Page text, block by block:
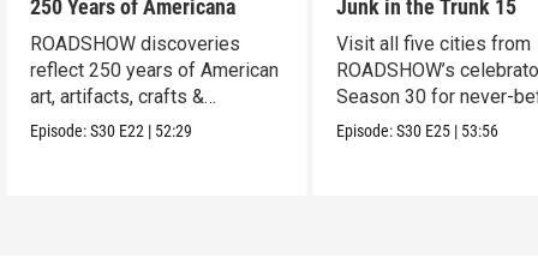
250 Years of Americana
ROADSHOW discoveries
reflect 250 years of American
art, artifacts, crafts &
collectibles.
Episode:S30 E22 | 52:29
Junk in the Trunk 15
Visit all five cities from
ROADSHOW’s
Season 30 for never-
seen finds!
Episode:S30 E25 | 53:56